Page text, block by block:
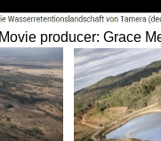
producer: Grace